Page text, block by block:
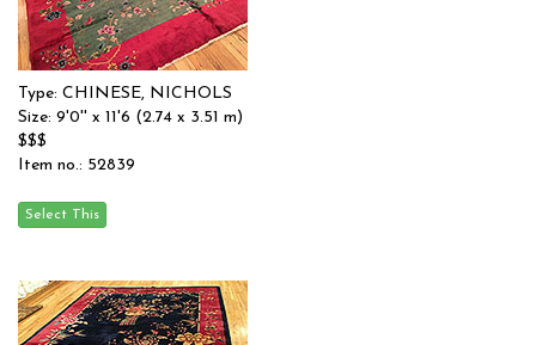
Type: CHINESE, NICHOLS
Size: 9'0'' x 11'6 (2.74 x 3.51 m)
$$$
Item no.: 52839